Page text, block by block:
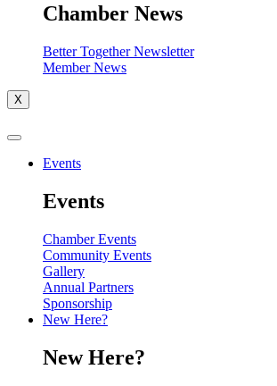
Chamber News
Better Together Newsletter
Member News
X
Events
Events
Chamber Events
Community Events
Gallery
Annual Partners
Sponsorship
New Here?
New Here?